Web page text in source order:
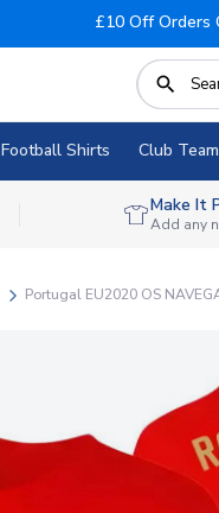
£10 Off Orders
Football Shirts Club
Make It
Add any
Portugal EU2020 OS